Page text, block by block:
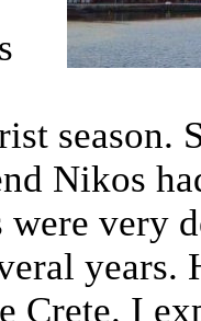
season.
Nikos
were very
years.
Crete. I